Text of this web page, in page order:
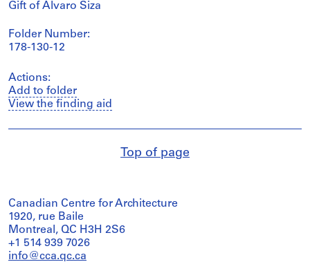
Gift of Álvaro Siza
Folder Number:
178-130-12
Actions:
Add to folder
View the finding aid
Top of page
Canadian Centre for Architecture
1920, rue Baile
Montreal, QC H3H 2S6
+1 514 939 7026
info@cca.qc.ca